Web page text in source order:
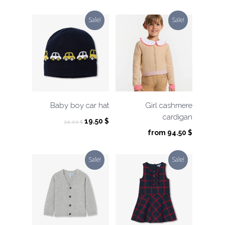
Sale!
Baby boy car hat
39.00$ Original
39.00 $.
19.50 $Current
Sale!
Girl cashmere
cardigan
from 94.50 $
Sale! Sale!